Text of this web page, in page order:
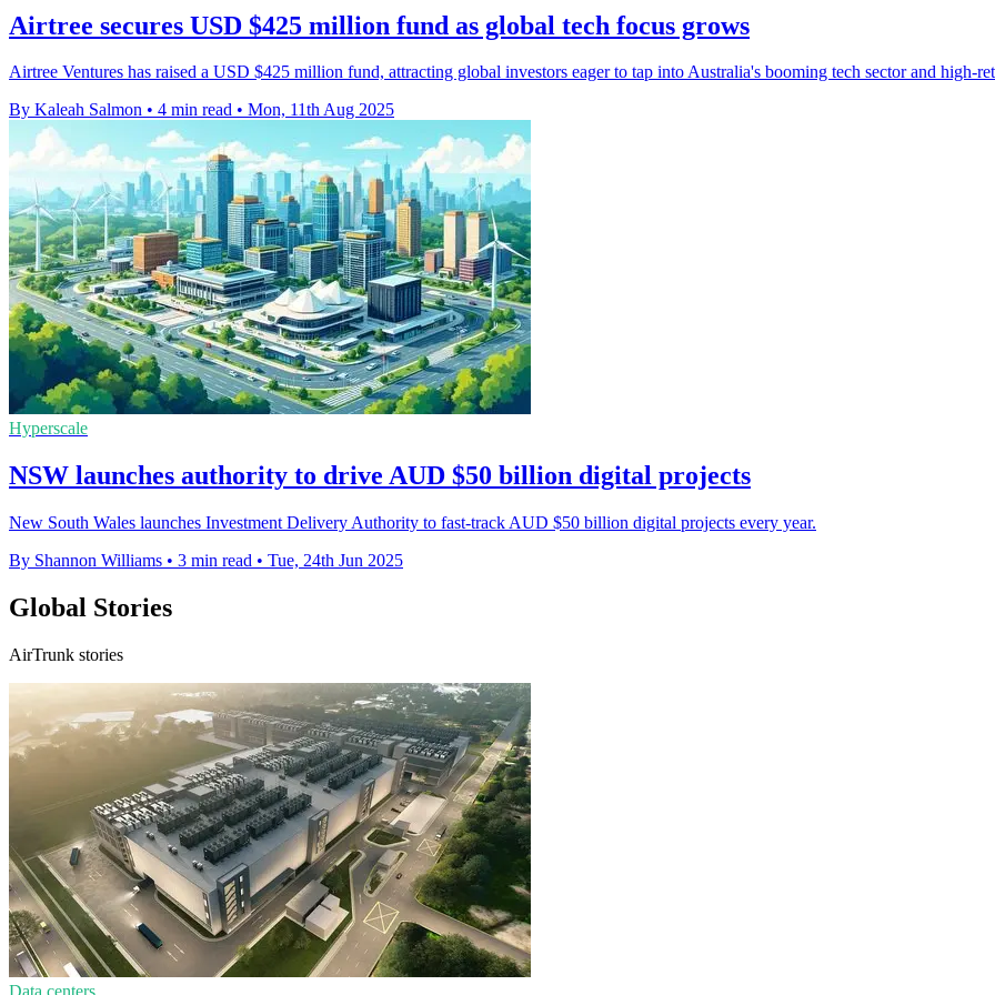
Airtree secures USD $425 million fund as global tech focus grows
Airtree Ventures has raised a USD $425 million fund, attracting global investors eager to tap into Australia's booming tech sector and high-
By Kaleah Salmon • 4 min read • Mon, 11th Aug 2025
Hyperscale
NSW launches authority to drive AUD $50 billion digital projects
New South Wales launches Investment Delivery Authority to fast-track AUD $50 billion digital projects every year.
By Shannon Williams • 3 min read • Tue, 24th Jun 2025
Global Stories
AirTrunk stories
Data centers